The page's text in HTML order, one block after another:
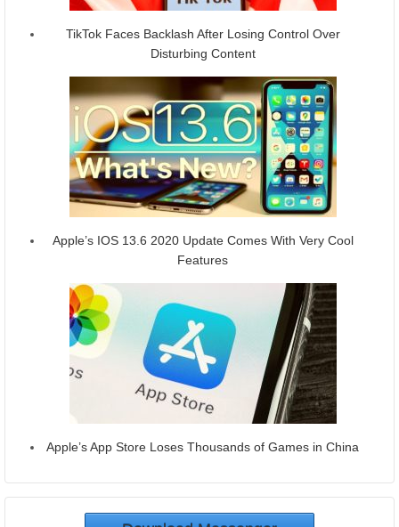
TikTok Faces Backlash After Losing Control Over
Disturbing Content
Apple’s IOS 13.6 2020 Update Comes With Very Cool
Features
Apple’s App Store Loses Thousands of Games in China